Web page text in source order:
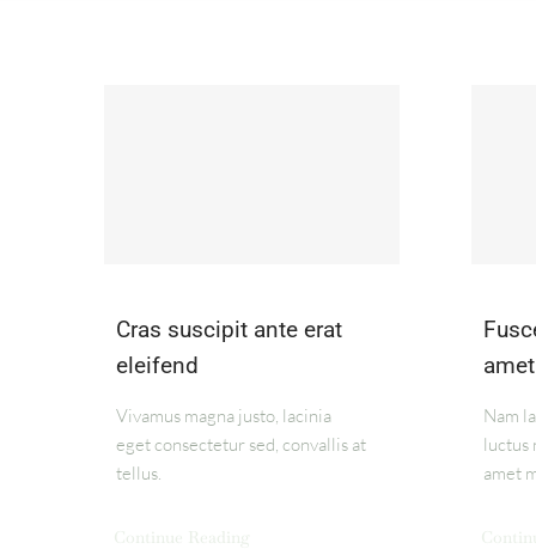
Cras suscipit ante erat
eleifend
Vivamus magna justo, lacinia
eget consectetur sed, convallis at
tellus.
Continue Reading
amet
Nam
luctus
amet